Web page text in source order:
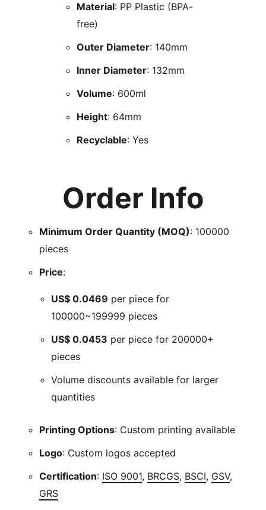
Material: PP Plastic (BPA-
free)
Outer Diameter: 140mm
Inner Diameter: 132mm
Volume: 600ml
Height: 64mm
Recyclable: Yes
Order Info
Minimum Order Quantity (MOQ): 100000
pieces
Price:
US$ 0.0469 per piece for
100000~199999 pieces
US$ 0.0453 per piece for 200000+
pieces
Volume discounts available for larger
quantities
Printing Options: Custom printing available
Logo: Custom logos accepted
Certification: ISO 9001, BRCGS, BSCI, GSV,
GRS